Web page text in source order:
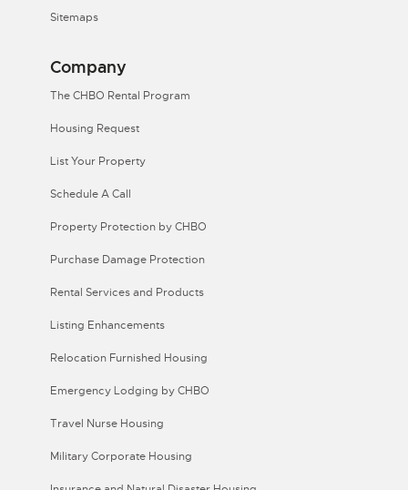
Sitemaps
Company
The CHBO Rental Program
Housing Request
List Your Property
Schedule A Call
Property Protection by CHBO
Purchase Damage Protection
Rental Services and Products
Listing Enhancements
Relocation Furnished Housing
Emergency Lodging by CHBO
Travel Nurse Housing
Military Corporate Housing